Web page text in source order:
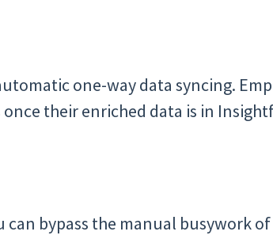
one-way data syncing.
their enriched data is in
bypass the manual busywork